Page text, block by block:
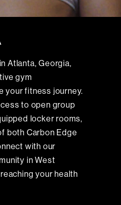
Atlanta, Georgia,
gym
your fitness journey.
to open group
locker rooms,
both Carbon Edge
with our
in West
your health